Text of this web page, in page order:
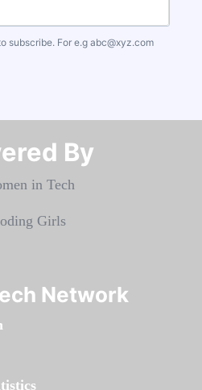
subscribe. For e.g abc@xyz.com
By​​​​​​​
Network